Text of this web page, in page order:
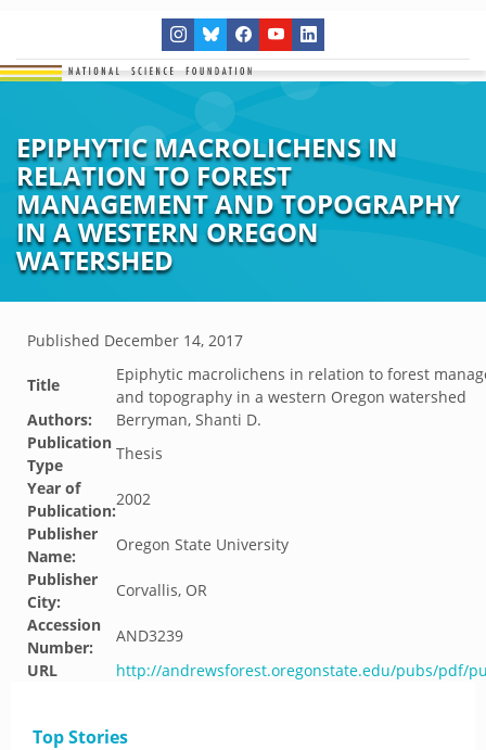
EPIPHYTIC MACROLICHENS IN
RELATION TO FOREST
MANAGEMENT AND TOPOGRAPHY
IN A WESTERN OREGON
WATERSHED
Published December 14, 2017
Title
Epiphytic macrolichens in relation to forest
and topography in a western Oregon watershed
Authors:
Berryman, Shanti D.
Publication
Type
Thesis
Year of
Publication:
2002
Publisher
Name:
Oregon State University
Publisher
City:
Corvallis, OR
Accession
Number:
AND3239
URL
http://andrewsforest.oregonstate.edu/pubs/pdf/
Top Stories